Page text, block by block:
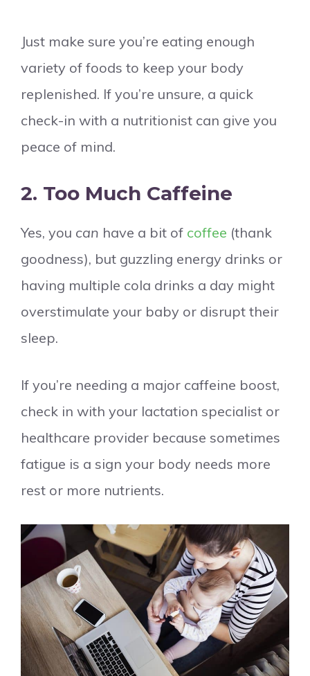
Just make sure you’re eating enough
variety of foods to keep your body
replenished. If you’re unsure, a quick
check-in with a nutritionist can give you
peace of mind.
2. Too Much Caffeine
Yes, you can have a bit of coffee (thank
goodness), but guzzling energy drinks or
having multiple cola drinks a day might
overstimulate your baby or disrupt their
sleep.
If you’re needing a major caffeine boost,
check in with your lactation specialist or
healthcare provider because sometimes
fatigue is a sign your body needs more
rest or more nutrients.